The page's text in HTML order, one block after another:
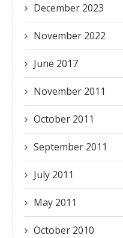
December 2023
November 2022
June 2017
November 2011
October 2011
September 2011
July 2011
May 2011
October 2010